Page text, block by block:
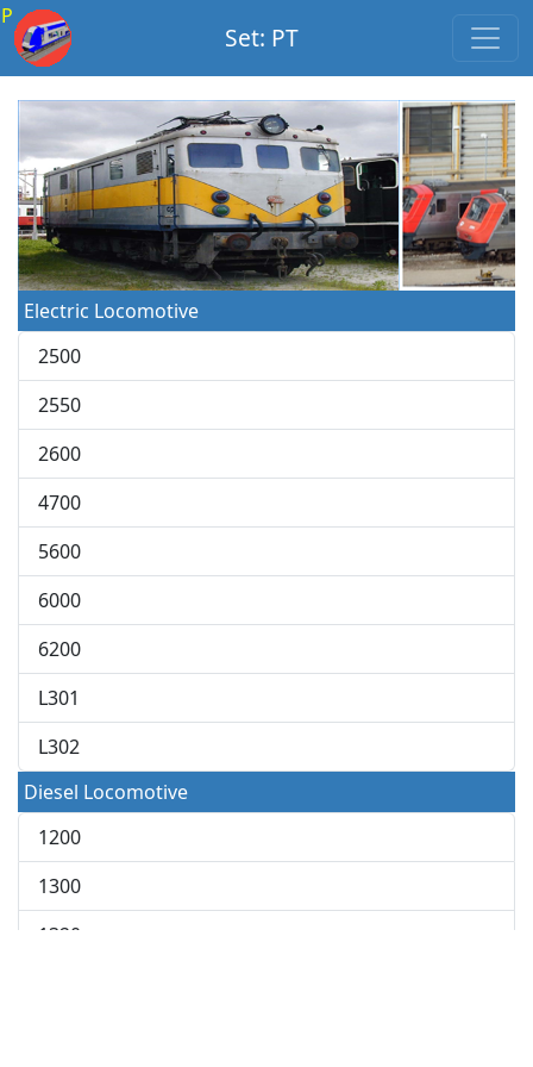
P
Set: PT
Electric Locomotive
2500
2550
2600
4700
5600
6000
6200
L301
L302
Diesel Locomotive
1200
1300
1320